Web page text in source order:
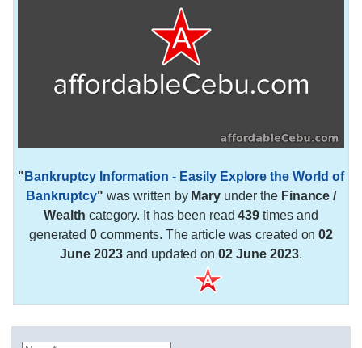
" Bankruptcy Information - Easily Explore the World of
Bankruptcy" was written by Mary under the Finance /
Wealth category. It has been read439 times and
generated0 comments. The article was created on02
June 2023and updated on02 June 2023.